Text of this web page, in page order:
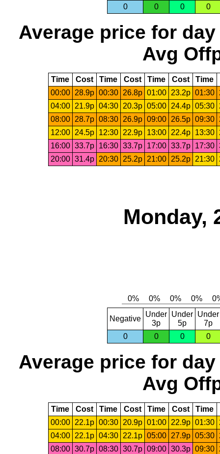
0 0 0 0
Average price for day
Avg
Time Cost Time Cost Time Cost Time
00:00 28.9p 00:30 26.8p 01:00 23.2p 01:30
04:00 21.9p 04:30 20.3p 05:00 24.4p 05:30
08:00 28.7p 08:30 26.9p 09:00 26.5p 09:30
12:00 24.5p 12:30 22.9p 13:00 22.4p 13:30
16:00 33.7p 16:30 33.7p 17:00 33.7p 17:30
20:00 31.4p 20:30 25.2p 21:00 25.2p 21:30
Monday,
Negative
Under
3p
Under
5p
Under
7p
0
0 0 0
Average price for day
Avg
Time Cost Time Cost Time Cost Time
00:00
22.1p 00:30 20.9p 01:00 22.9p 01:30
04:00
22.1p 04:30 22.1p 05:00 27.9p 05:30
08:00 30.7p 08:30 30.7p 09:00 30.3p 09:30